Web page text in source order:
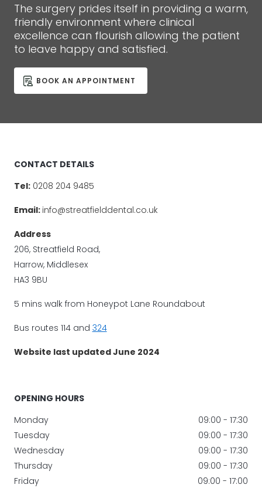
The surgery prides itself in providing a warm,
friendly environment where clinical
excellence can flourish allowing the patient
to leave happy and satisfied.
BOOK AN APPOINTMENT
CONTACT DETAILS
Tel:0208 204 9485
Email: info@streatfielddental.co.uk
Address
206, Streatfield Road,
Harrow, Middlesex
HA3 9BU
5 mins walk from Honeypot Lane Roundabout
Bus routes 114 and 324
Website last updated June 2024
OPENING HOURS
Monday
Tuesday
Wednesday
Thursday
Friday
09:00 - 17:30
09:00 - 17:30
09:00 - 17:30
09:00 - 17:30
09:00 - 17:00